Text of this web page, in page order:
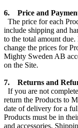
6. Price and
The price for each
include shipping and
to the total amount
change the prices for
Mighty Sweden AB
on the Site.
7. Returns and
If you are not
return the Products to
date of delivery for a
Products must be in
and accessories.